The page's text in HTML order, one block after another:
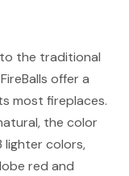
the traditional
offer a
most fireplaces.
the color
lighter colors,
red and